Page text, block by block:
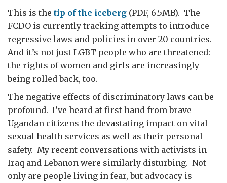
This is the tip of the iceberg (PDF, 6.5MB). The
FCDO is currently tracking attempts to introduce
regressive laws and policies in over 20 countries.
And it’s not just LGBT people who are threatened:
the rights of women and girls are increasingly
being rolled back, too.
The negative effects of discriminatory laws can be
profound. I’ve heard at first hand from brave
Ugandan citizens the devastating impact on vital
sexual health services as well as their personal
safety. My recent conversations with activists in
Iraq and Lebanon were similarly disturbing. Not
only are people living in fear, but advocacy is